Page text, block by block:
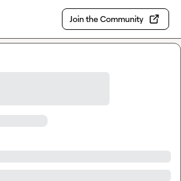
Join the Community